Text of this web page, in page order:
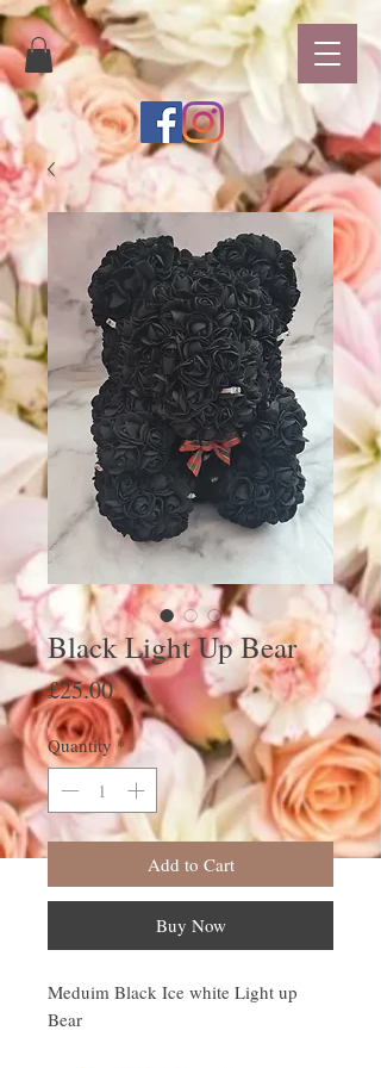
Black Light Up Bear
£25.00Price
Quantity *
Add to Cart
Buy Now
Meduim Black Ice white Light up
Bear